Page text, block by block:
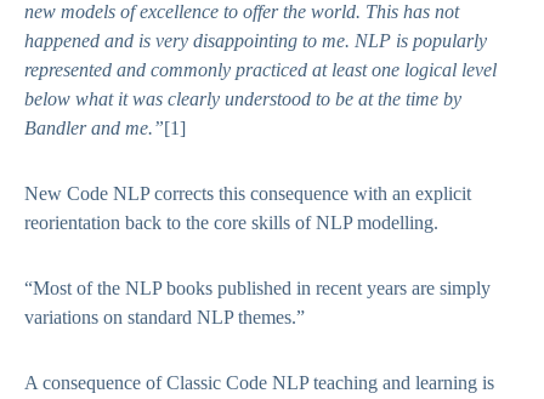
new models of excellence to offer the world. This has not
happened and is very disappointing to me. NLP is popularly
represented and commonly practiced at least one logical level
below what it was clearly understood to be at the time by
Bandler and me.”[1]
New Code NLP corrects this consequence with an explicit
reorientation back to the core skills of NLP modelling.
“Most of the NLP books published in recent years are simply
variations on standard NLP themes.”
A consequence of Classic Code NLP teaching and learning is